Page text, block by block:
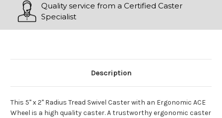
Quality service from a Certified Caster
Specialist
Description
This 5" x 2" Radius Tread Swivel Caster with an Ergonomic ACE
Wheel is a high quality caster. A trustworthy ergonomic caster